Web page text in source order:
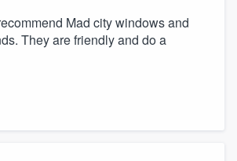
Mad city windows and
They are friendly and do a